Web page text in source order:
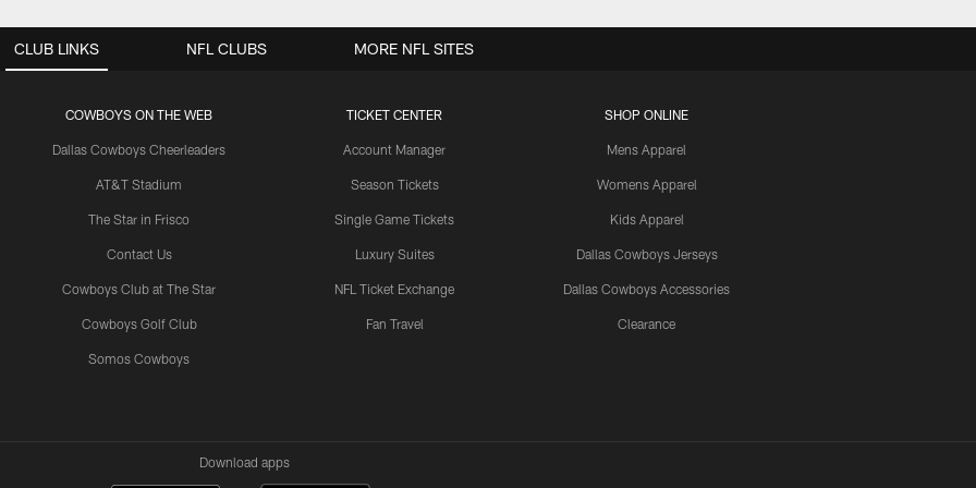
CLUB LINKS
COWBOYS ON THE WEB
Dallas Cowboys Cheerleaders
AT&T Stadium
The Star in Frisco
Contact Us
Cowboys Club at The Star
Cowboys Golf Club
Somos Cowboys
TICKET CENTER
Account Manager
Season Tickets
Single Game Tickets
Luxury Suites
NFL Ticket Exchange
Fan Travel
SHOP ONLINE
Mens Apparel
Womens Apparel
Kids Apparel
Dallas Cowboys Jerseys
Dallas Cowboys Accessories
Clearance
NFL CLUBS MORE NFL SITES
Download apps